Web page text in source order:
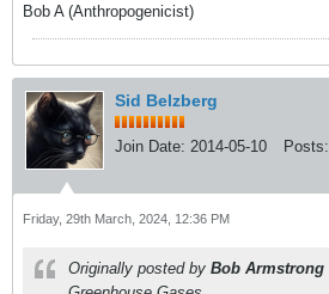
Bob A (Anthropogenicist)
Sid Belzberg
Join Date: 2014-05-10 Posts:
Friday, 29th March, 2024, 12:36 PM
Originally posted by Bob Armstrong